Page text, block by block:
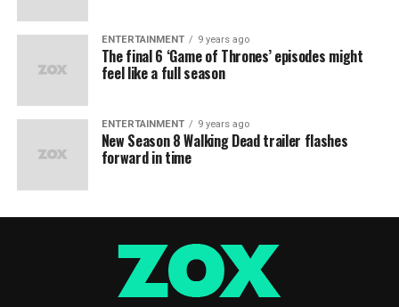
ENTERTAINMENT 9 years ago
The final 6 ‘Game of Thrones’ episodes might
feel like a full season
ENTERTAINMENT 9 years ago
New Season 8 Walking Dead trailer flashes
forward in time